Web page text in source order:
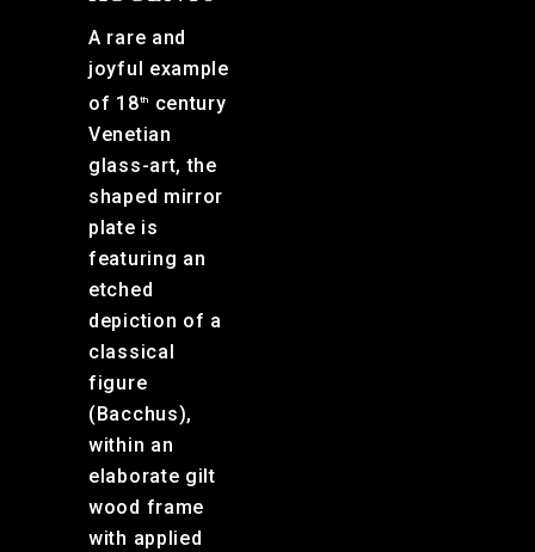
A rare and
joyful example
of 18th
century
Venetian
glass-art, the
shaped mirror
plate is
featuring an
etched
depiction of a
classical
figure
(Bacchus),
within an
elaborate gilt
wood frame
with applied